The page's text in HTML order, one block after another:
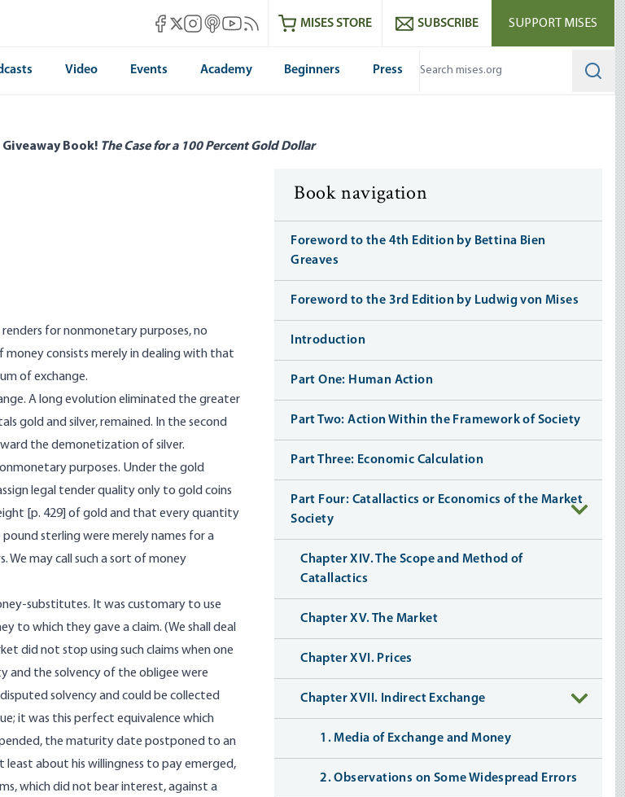
Mises Facebook
Mises X
Mises Instagram
Mises itunes
Mises Youtube
Mises RSS feedMISES STORE SUBSCRIBE SUPPORT MISES
Video Events Academy Beginners Press
Book! The Case for a 100 Percent Gold Dollar
for nonmonetary purposes, no
consists merely in dealing with that
of exchange.
A long evolution eliminated the greater
gold and silver, remained. In the second
the demonetization of silver.
purposes. Under the gold
legal tender quality only to gold coins
[ p. 429] of gold and that every quantity
sterling were merely names for a
may call such a sort of money
substitutes. It was customary to use
to which they gave a claim. (We shall deal
did not stop using such claims when one
and the solvency of the obligee were
solvency and could be collected
it was this perfect equivalence which
the maturity date postponed to an
about his willingness to pay emerged,
which did not bear interest, against a
Book navigation
Foreword to the 4th Edition by Bettina Bien
Greaves
Foreword to the 3rd Edition by Ludwig von Mises
Introduction
Part One: Human Action
Part Two: Action Within the Framework of Society
Part Three: Economic Calculation
Part Four: Catallactics or Economics of the Market
Society
Chapter XIV. The Scope and Method of
Catallactics
Chapter XV. The Market
Chapter XVI. Prices
Chapter XVII. Indirect Exchange
1. Media of Exchange and Money
2. Observations on Some Widespread Errors